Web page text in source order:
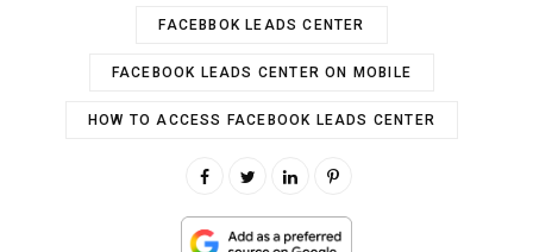
FACEBBOK LEADS CENTER
FACEBOOK LEADS CENTER ON MOBILE
HOW TO ACCESS FACEBOOK LEADS CENTER